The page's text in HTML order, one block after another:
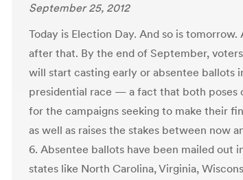
September 25, 2012
Today is Election Day. And so is tomorrow.
after that. By the end of September,
will start casting early or absentee ballots
presidential race — a fact that both poses
for the campaigns seeking to make their
as well as raises the stakes between now
6. Absentee ballots have been mailed out
states like North Carolina, Virginia,